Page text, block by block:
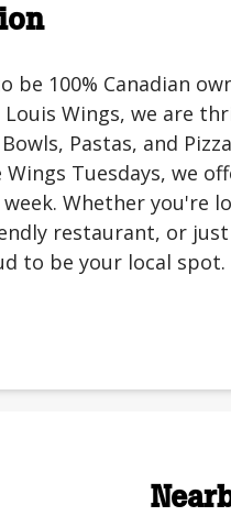
be 100% Canadian
Wings, we are
Pastas, and
Tuesdays, we
Whether you're
restaurant, or just
to be your local spot.